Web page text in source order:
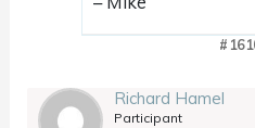
Richard Hamel
Participant